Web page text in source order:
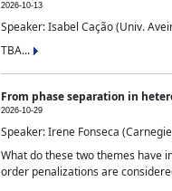
2026-10-13
Speaker: Isabel Cação (Univ.
TBA...
From phase separation in
2026-10-29
Speaker: Irene Fonseca
What do these two themes have
order penalizations are